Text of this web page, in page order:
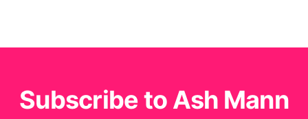
Subscribe to Ash Mann